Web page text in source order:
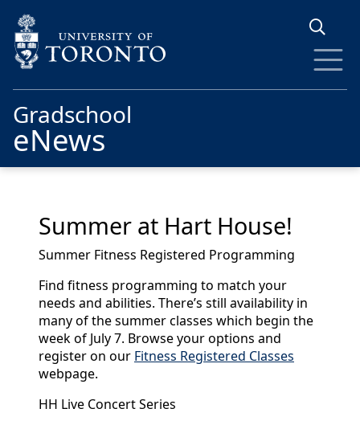
Gradschool
eNews
Summer at Hart House!
Summer Fitness Registered Programming
Find fitness programming to match your
needs and abilities. There’s still availability in
many of the summer classes which begin the
week of July 7. Browse your options and
register on our Fitness Registered Classes
webpage.
HH Live Concert Series